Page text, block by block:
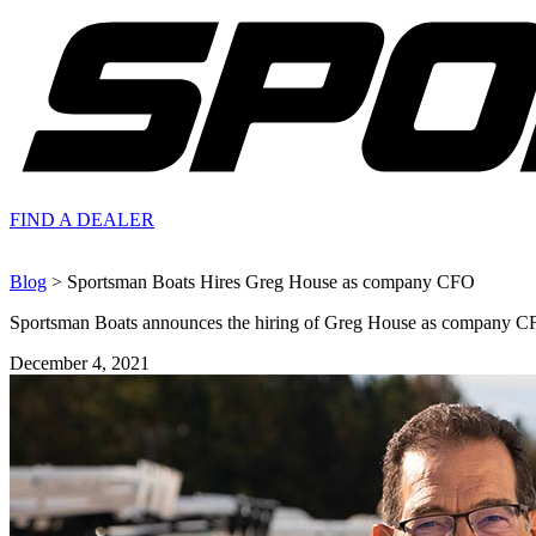
FIND A DEALER
Blog > Sportsman Boats Hires Greg House as company CFO
Sportsman Boats announces the hiring of Greg House as company
December 4, 2021